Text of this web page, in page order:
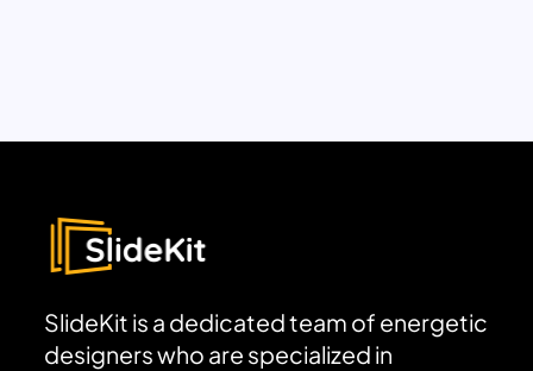
SlideKit is a dedicated team of energetic
designers who are specialized in